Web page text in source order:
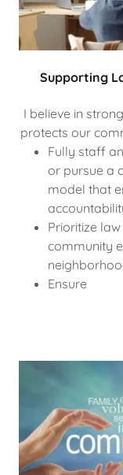
Supporting
I believe in
protects our
Fully staff
or pursue a
model that
Prioritize
community
Ensure